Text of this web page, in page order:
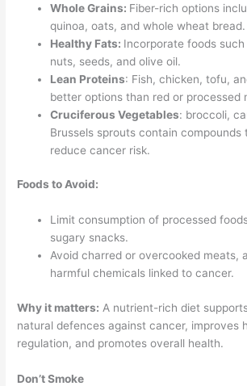
Whole Grains: Fiber-rich options
quinoa, oats, and whole wheat bread.
Healthy Fats: Incorporate foods
nuts, seeds, and olive oil.
Lean Proteins: Fish, chicken, tofu,
better options than red or processed
Cruciferous Vegetables: broccoli,
Brussels sprouts contain compounds
reduce cancer risk.
Foods to Avoid:
Limit consumption of processed
sugary snacks.
Avoid charred or overcooked meats,
harmful chemicals linked to cancer.
Why it matters: A nutrient-rich diet
natural defences against cancer, improves
regulation, and promotes overall health.
Don’t Smoke